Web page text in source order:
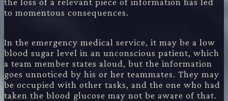
to momentous consequences.
In the emergency medical service, it may be a low
blood sugar level in an unconscious patient, which
a team member states aloud, but the information
goes unnoticed by his or her teammates. They may
be occupied with other tasks, and the one who had
taken the blood glucose may not be aware of that.